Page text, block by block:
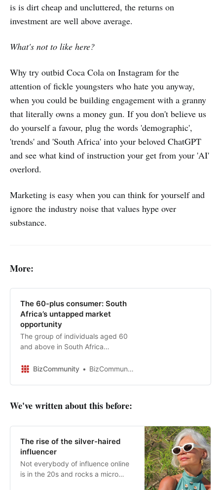
is is dirt cheap and uncluttered, the returns on
investment are well above average.
What's not to like here?
Why try outbid Coca Cola on Instagram for the
attention of fickle youngsters who hate you anyway,
when you could be building engagement with a granny
that literally owns a money gun. If you don't believe us
do yourself a favour, plug the words 'demographic',
'trends' and 'South Africa' into your beloved ChatGPT
and see what kind of instruction your get from your 'AI'
overlord.
Marketing is easy when you can think for yourself and
ignore the industry noise that values hype over
substance.
More:
The 60-plus consumer: South
Africa’s untapped market
opportunity
The group of individuals aged 60
and above in South Africa
substantial consumer potential and
generation for marketing efforts…
BizCommunity BizCommunity
We've written about this before:
The rise of the silver-haired
influencer
Not everybody of influence online
is in the 20s and rocks a micro